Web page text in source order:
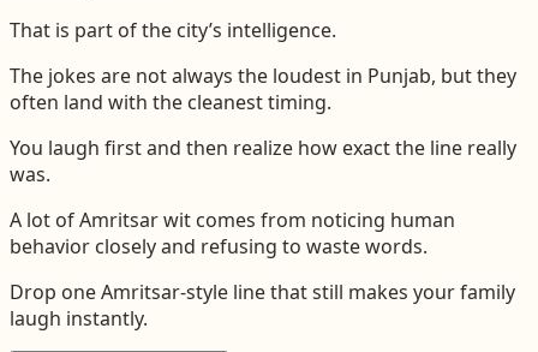
That is part of the city’s intelligence.
The jokes are not always the loudest in Punjab, but they
often land with the cleanest timing.
You laugh first and then realize how exact the line really
was.
A lot of Amritsar wit comes from noticing human
behavior closely and refusing to waste words.
Drop one Amritsar-style line that still makes your family
laugh instantly.